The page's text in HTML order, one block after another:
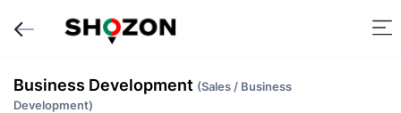
Business Development (Sales / Business
Development)